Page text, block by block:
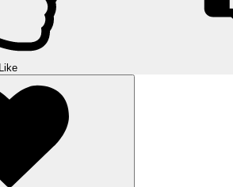
Like